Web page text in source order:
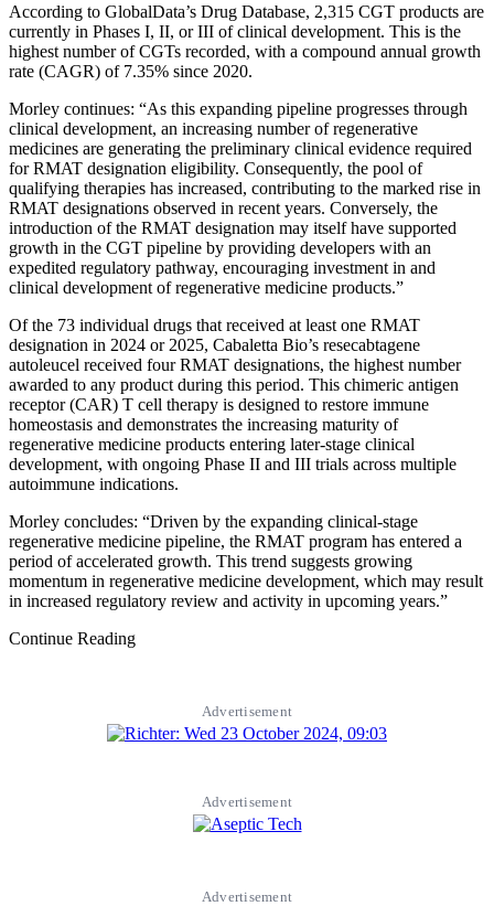
According to GlobalData’s Drug Database, 2,315 CGT products are
currently in Phases I, II, or III of clinical development. This is the
highest number of CGTs recorded, with a compound annual growth
rate (CAGR) of 7.35% since 2020.
Morley continues: “As this expanding pipeline progresses through
clinical development, an increasing number of regenerative
medicines are generating the preliminary clinical evidence required
for RMAT designation eligibility. Consequently, the pool of
qualifying therapies has increased, contributing to the marked rise in
RMAT designations observed in recent years. Conversely, the
introduction of the RMAT designation may itself have supported
growth in the CGT pipeline by providing developers with an
expedited regulatory pathway, encouraging investment in and
clinical development of regenerative medicine products.”
Of the 73 individual drugs that received at least one RMAT
designation in 2024 or 2025, Cabaletta Bio’s resecabtagene
autoleucel received four RMAT designations, the highest number
awarded to any product during this period. This chimeric antigen
receptor (CAR) T cell therapy is designed to restore immune
homeostasis and demonstrates the increasing maturity of
regenerative medicine products entering later-stage clinical
development, with ongoing Phase II and III trials across multiple
autoimmune indications.
Morley concludes: “Driven by the expanding clinical-stage
regenerative medicine pipeline, the RMAT program has entered a
period of accelerated growth. This trend suggests growing
momentum in regenerative medicine development, which may result
in increased regulatory review and activity in upcoming years.”
Continue Reading
Advertisement
Advertisement
Advertisement